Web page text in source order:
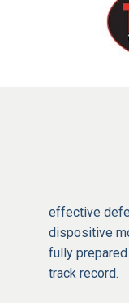
effective
dispositive
fully
track record.